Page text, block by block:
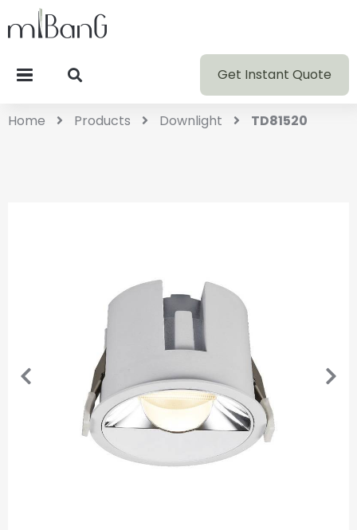
Get Instant Quote
Home Products Downlight TD81520